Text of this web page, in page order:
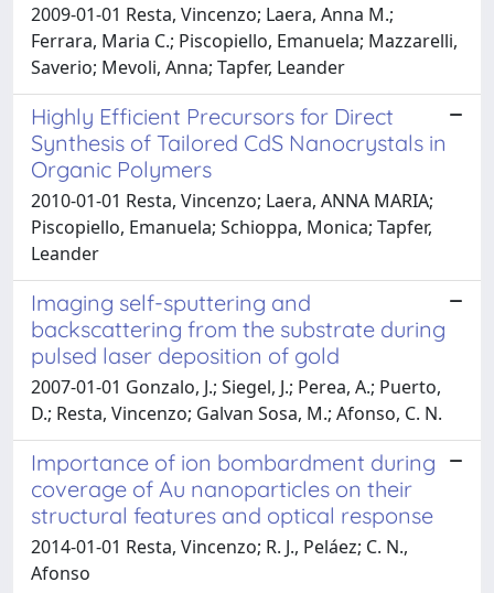
2009-01-01 Resta, Vincenzo; Laera, Anna M.;
Ferrara, Maria C.; Piscopiello, Emanuela; Mazzarelli,
Saverio; Mevoli, Anna; Tapfer, Leander
Highly Efficient Precursors for Direct
Synthesis of Tailored CdS Nanocrystals in
Organic Polymers
2010-01-01 Resta, Vincenzo; Laera, ANNA MARIA;
Piscopiello, Emanuela; Schioppa, Monica; Tapfer,
Leander
Imaging self-sputtering and
backscattering from the substrate during
pulsed laser deposition of gold
2007-01-01 Gonzalo, J.; Siegel, J.; Perea, A.; Puerto,
D.; Resta, Vincenzo; Galvan Sosa, M.; Afonso, C. N.
Importance of ion bombardment during
coverage of Au nanoparticles on their
structural features and optical response
2014-01-01 Resta, Vincenzo; R. J., Peláez; C. N.,
Afonso